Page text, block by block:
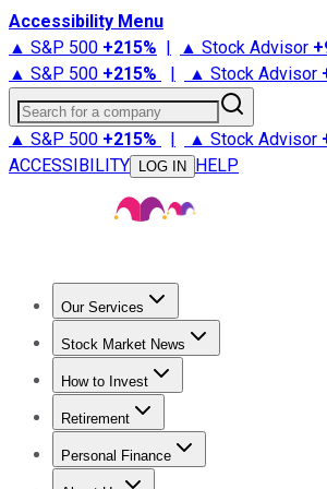
Accessibility Menu
▲ S&P 500 +215% | ▲ Stock Advisor +
▲ S&P 500 +215% | ▲ Stock Advisor
Search for a company
▲ S&P 500 +215% | ▲ Stock Advisor
ACCESSIBILITY
LOG IN HELP
Our Services
Stock Advisor
Stock Market News
Trending NewsStock Market News
How to Invest
How to Invest Money
Retirement
Retirement NewsRetirement 101
Personal Finance
Best Credit Cards